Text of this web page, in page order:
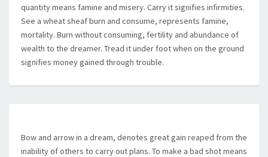
quantity means famine and misery. Carry it signifies infirmities.
See a wheat sheaf burn and consume, represents famine,
mortality. Burn without consuming, fertility and abundance of
wealth to the dreamer. Tread it under foot when on the ground
signifies money gained through trouble.
Bow and arrow in a dream, denotes great gain reaped from the
inability of others to carry out plans. To make a bad shot means